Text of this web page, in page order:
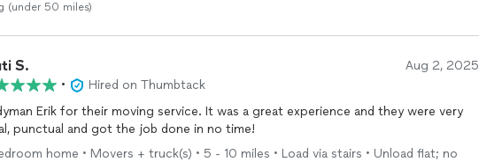
(under 50 miles)
S. Aug 2, 2025
•
Hired on Thumbtack
Erik for their moving service. It was a great experience and they were very
punctual and got the job done in no time!
home • Movers + truck(s) • 5 - 10 miles • Load via stairs • Unload flat; no